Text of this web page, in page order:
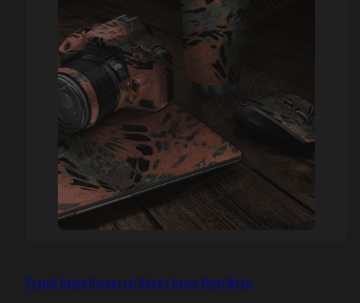
Prym1 Camo Universal Sheet Camo Vinyl Wrap